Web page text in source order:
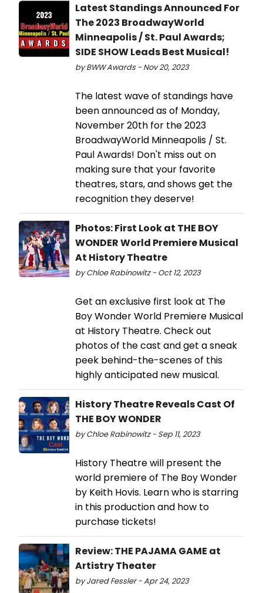
Latest Standings Announced For
The 2023 BroadwayWorld
Minneapolis / St. Paul Awards;
SIDE SHOW Leads Best Musical!
by BWW Awards - Nov 20, 2023
The latest wave of standings have
been announced as of Monday,
November 20th for the 2023
BroadwayWorld Minneapolis / St.
Paul Awards! Don't miss out on
making sure that your favorite
theatres, stars, and shows get the
recognition they deserve!
Photos: First Look at THE BOY
WONDER World Premiere Musical
At History Theatre
by Chloe Rabinowitz - Oct 12, 2023
Get an exclusive first look at The
Boy Wonder World Premiere Musical
at History Theatre. Check out
photos of the cast and get a sneak
peek behind-the-scenes of this
highly anticipated new musical.
History Theatre Reveals Cast Of
THE BOY WONDER
by Chloe Rabinowitz - Sep 11, 2023
History Theatre will present the
world premiere of The Boy Wonder
by Keith Hovis. Learn who is starring
in this production and how to
purchase tickets!
Review: THE PAJAMA GAME at
Artistry Theater
by Jared Fessler - Apr 24, 2023